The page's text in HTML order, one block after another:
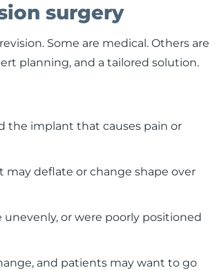
surgery
Some are medical. Others are
planning, and a tailored solution.
the implant that causes pain or
may deflate or change shape over
or were poorly positioned
and patients may want to go